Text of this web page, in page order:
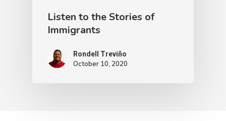
Listen to the Stories of
Immigrants
Rondell Treviño
October 10, 2020